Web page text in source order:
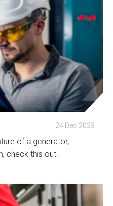
24 Dec 2023
of a generator,
check this out!